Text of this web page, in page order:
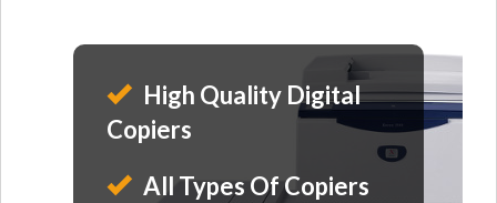
High Quality Digital
Copiers
All Types Of Copiers